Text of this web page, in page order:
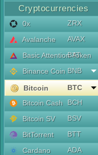
Cryptocurrencies
0x
ZRX
Avalanche
AVAX
Basic Attention Token
BAT
Binance Coin BNB
Bitcoin
BTC
Bitcoin Cash
BCH
Bitcoin SV
BSV
BitTorrent
BTT
Cardano
ADA